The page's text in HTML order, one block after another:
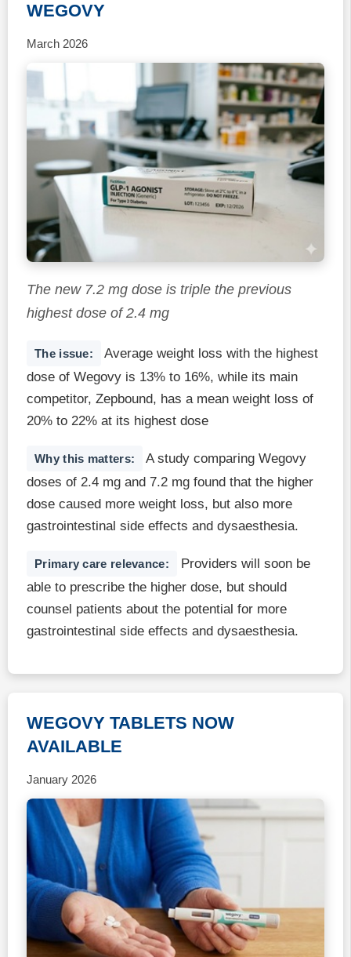
WEGOVY
March 2026
The new 7.2 mg dose is triple the previous
highest dose of 2.4 mg
The issue:
Average weight loss with the highest
dose of Wegovy is 13% to 16%, while its main
competitor, Zepbound, has a mean weight loss of
20% to 22% at its highest dose
Why this matters:
A study comparing Wegovy
doses of 2.4 mg and 7.2 mg found that the higher
dose caused more weight loss, but also more
gastrointestinal side effects and dysaesthesia.
Primary care relevance:
Providers will soon be
able to prescribe the higher dose, but should
counsel patients about the potential for more
gastrointestinal side effects and dysaesthesia.
WEGOVY TABLETS NOW
AVAILABLE
January 2026